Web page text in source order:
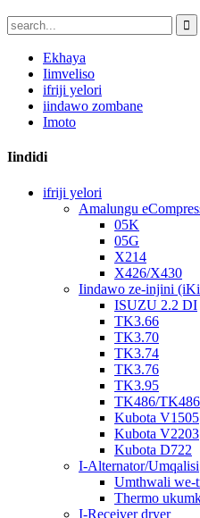
Ekhaya
Iimveliso
ifriji yelori
iindawo zombane
Imoto
Iindidi
ifriji yelori
Amalungu
05K
05G
X214
X426/X430
Iindawo ze-injini
ISUZU 2.2 DI
TK3.66
TK3.70
TK3.74
TK3.76
TK3.95
TK486/
Kubota V1505
Kubota V2203
Kubota D722
I-Alternator/Umqalisi
Umthwali we-
Thermo
I-Receiver dryer